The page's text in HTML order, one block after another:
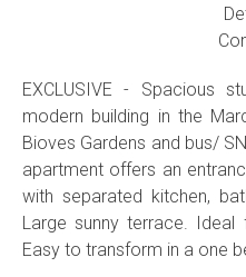
EXCLUSIVE -
modern building in the
Bioves Gardens and bus/
apartment offers an
with separated kitchen,
Large sunny terrace.
Easy to transform in a one